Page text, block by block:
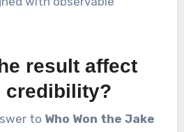
result affect
credibility?
to Who Won the Jake